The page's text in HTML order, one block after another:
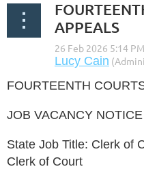
APPEALS
FOURTEENTH
JOB VACANCY NOTICE
State Job Title: Clerk of
Clerk of Court